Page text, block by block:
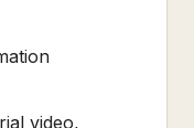
video,